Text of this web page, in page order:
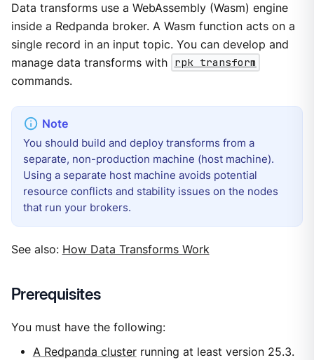
Data transforms use a WebAssembly (Wasm) engine
inside a Redpanda broker. A Wasm function acts on a
single record in an input topic. You can develop and
manage data transforms with rpk transform
commands.
You should build and deploy transforms from a
separate, non-production machine (host machine).
Using a separate host machine avoids potential
resource conflicts and stability issues on the nodes
that run your brokers.
See also: How Data Transforms Work
Prerequisites
You must have the following:
A Redpanda clusterrunning at least version 25.3.